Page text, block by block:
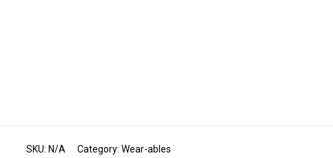
SKU: N/A Category: Wear-ables